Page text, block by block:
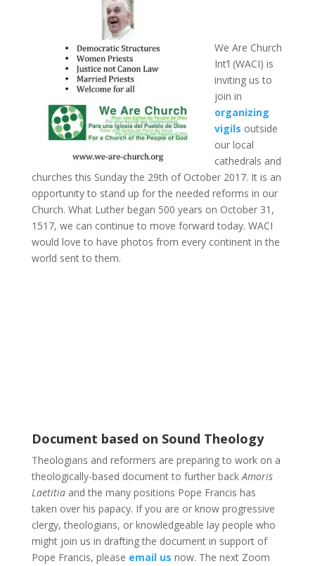
We Are Church
Int’l (WACI) is
inviting us to
join in
organizing
vigils outside
our local
cathedrals and
churches this Sunday the 29th of October 2017. It is an
opportunity to stand up for the needed reforms in our
Church. What Luther began 500 years on October 31,
1517, we can continue to move forward today. WACI
would love to have photos from every continent in the
world sent to them.
Document based on Sound Theology
Theologians and reformers are preparing to work on a
theologically-based document to further backAmoris
Laetitia and the many positions Pope Francis has
taken over his papacy. If you are or know progressive
clergy, theologians, or knowledgeable lay people who
might join us in drafting the document in support of
Pope Francis, please email us now. The next Zoom